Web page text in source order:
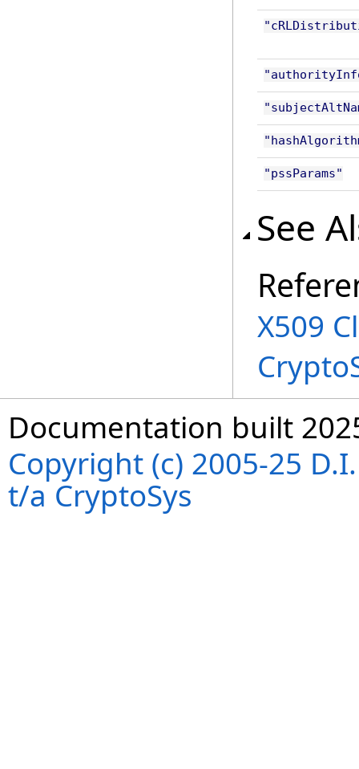
"pssParams"
See
X509
Documentation built
Copyright (c) 2005-25
t/a CryptoSys